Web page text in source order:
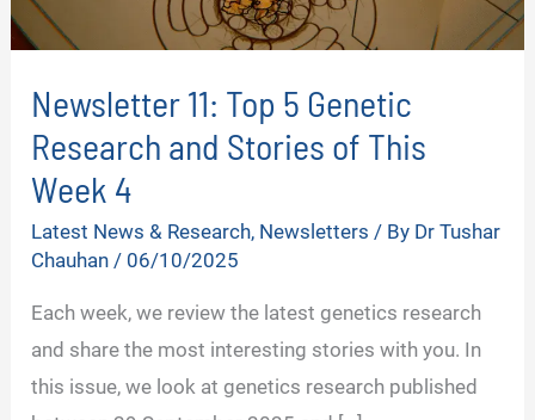
Newsletter 11: Top 5 Genetic
Research and Stories of This
Week 4
Latest News & Research, Newsletters / By Dr Tushar
Chauhan / 06/10/2025
Each week, we review the latest genetics research
and share the most interesting stories with you. In
this issue, we look at genetics research published